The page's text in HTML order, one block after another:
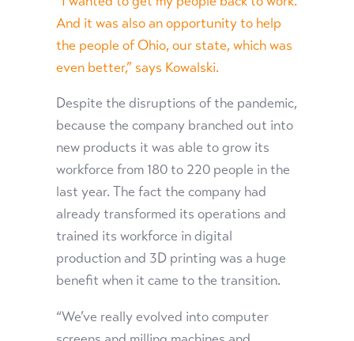
And it was also an opportunity to help
the people of Ohio, our state, which was
even better,” says Kowalski.
Despite the disruptions of the pandemic,
because the company branched out into
new products it was able to grow its
workforce from 180 to 220 people in the
last year. The fact the company had
already transformed its operations and
trained its workforce in digital
production and 3D printing was a huge
benefit when it came to the transition.
“We’ve really evolved into computer